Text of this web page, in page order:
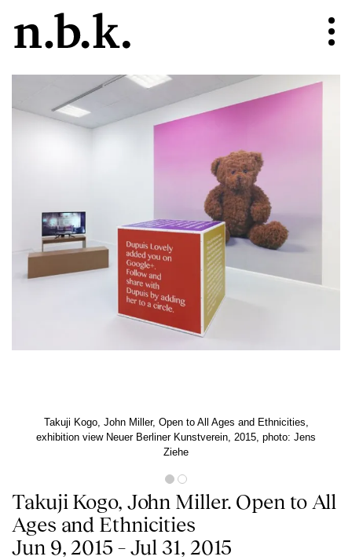
Takuji Kogo, John Miller, Open to All Ages and Ethnicities,
exhibition view Neuer Berliner Kunstverein, 2015, photo: Jens
Ziehe
Takuji Kogo, John Miller. Open to All
Ages and Ethnicities
Jun 9, 2015 – Jul 31, 2015